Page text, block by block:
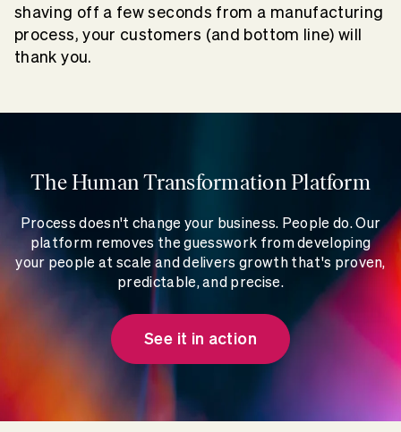
shaving off a few seconds from a manufacturing
process, your customers (and bottom line) will
thank you.
The Human Transformation Platform
Process doesn't change your business. People do. Our
platform removes the guesswork from developing
your people at scale and delivers growth that's proven,
predictable, and precise.
See it in action